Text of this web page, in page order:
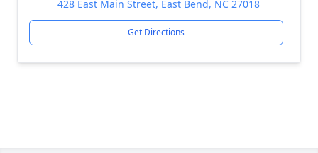
428 East Main Street, East Bend, NC 27018
Get Directions